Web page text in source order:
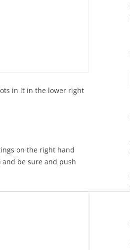
in it in the lower right
on the right hand
be sure and push